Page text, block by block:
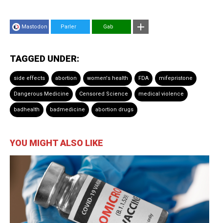
Mastodon Parler Gab
TAGGED UNDER:
side effects abortion women's health FDA mifepristone
Dangerous Medicine Censored Science medical violence
badhealth badmedicine abortion drugs
YOU MIGHT ALSO LIKE